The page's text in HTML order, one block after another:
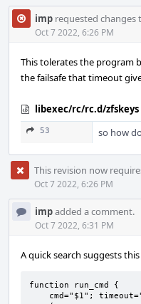
imp requested changes
Oct 7 2022, 6:26 PM
This tolerates the program
the failsafe that timeout
libexec/rc/rc.d/zfskeys
53 so how
This revision now
Oct 7 2022, 6:26 PM
impadded a comment.
Oct 7 2022, 6:31 PM
A quick search suggests this
function run_cmd {